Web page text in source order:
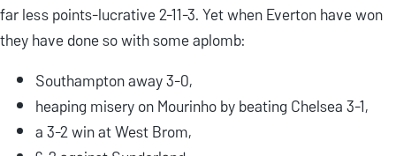
far less points-lucrative 2-11-3. Yet when Everton have won
they have done so with some aplomb:
Southampton away 3-0,
heaping misery on Mourinho by beating Chelsea 3-1,
a 3-2 win at West Brom,